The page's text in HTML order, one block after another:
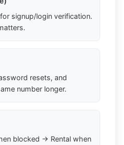
signup/login verification.
resets, and
number longer.
blocked → Rental when